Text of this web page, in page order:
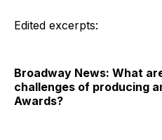
Edited excerpts:
Broadway News: What
challenges of producing
Awards?